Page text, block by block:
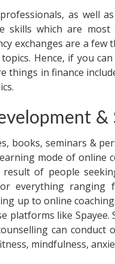
as well
skills which are
exchanges are a
Hence, if you
things in finance
&
books, seminars &
mode of online
result of people
everything ranging
up to online
platforms like
can conduct
mindfulness,